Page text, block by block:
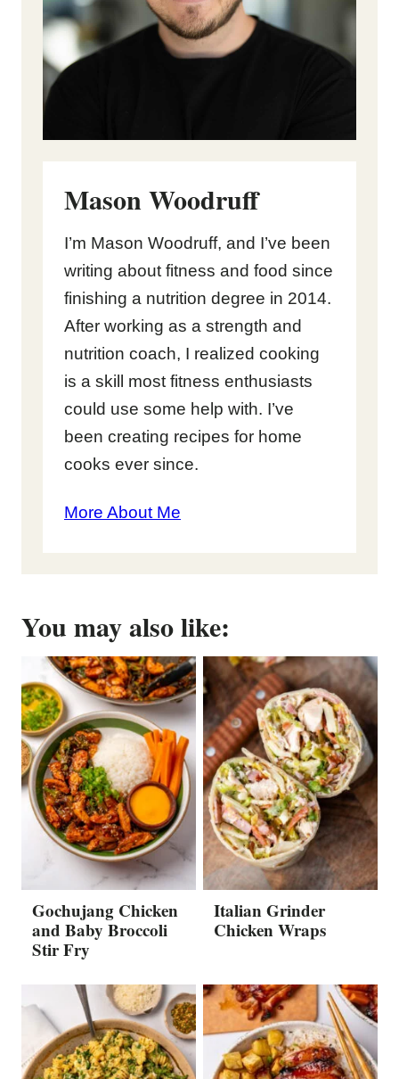
Mason Woodruff
I’m Mason Woodruff, and I’ve been
writing about fitness and food since
finishing a nutrition degree in 2014.
After working as a strength and
nutrition coach, I realized cooking
is a skill most fitness enthusiasts
could use some help with. I’ve
been creating recipes for home
cooks ever since.
More About Me
You may also like:
Gochujang Chicken
and Baby Broccoli
Stir Fry
Italian Grinder
Chicken Wraps